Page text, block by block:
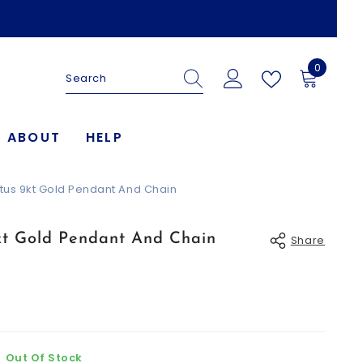
0
0
ABOUT HELP
9kt Gold Pendant And Chain
Gold Pendant And Chain Share
Out Of Stock